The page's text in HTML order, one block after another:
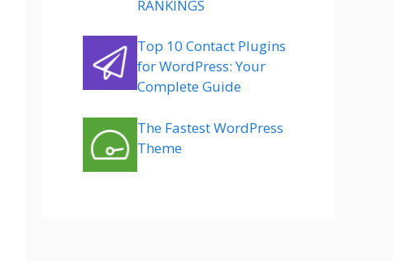
RANKINGS
Top 10 Contact Plugins
for WordPress: Your
Complete Guide
The Fastest WordPress
Theme